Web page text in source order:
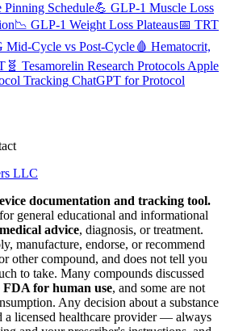
Pinning Schedule💪 GLP-1 Muscle Loss
📉 GLP-1 Weight Loss Plateaus📅 TRT
Mid-Cycle vs Post-Cycle🩸 Hematocrit,
🧬 Tesamorelin Research Protocols Apple
Tracking ChatGPT for Protocol
LLC
documentation and tracking tool.
general educational and informational
advice, diagnosis, or treatment.
manufacture, endorse, or recommend
other compound, and does not tell you
to take. Many compounds discussed
for human use, and some are not
Any decision about a substance
a licensed healthcare provider — always